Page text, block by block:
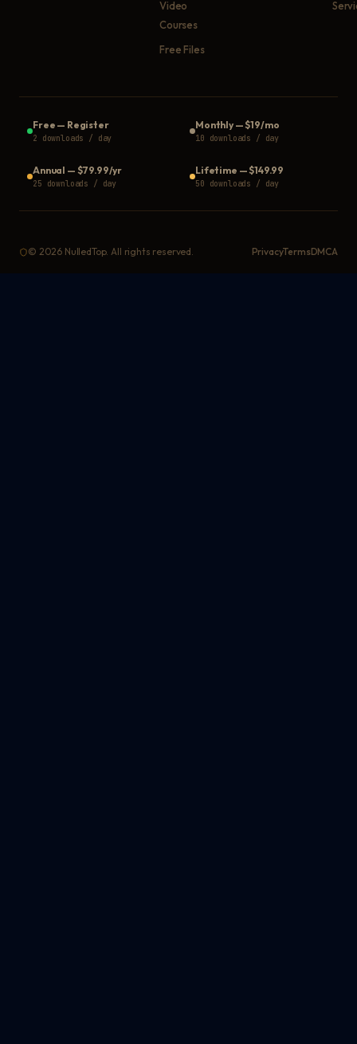
Video
Courses
Free Files
Free — Register
2 downloads / day
Monthly—$19/mo
10 downloads / day
Annual — $79.99/yr
25 downloads / day
Lifetime —$149.99
50 downloads / day
© 2026 NulledTop. All rights reserved. PrivacyTermsDMCA